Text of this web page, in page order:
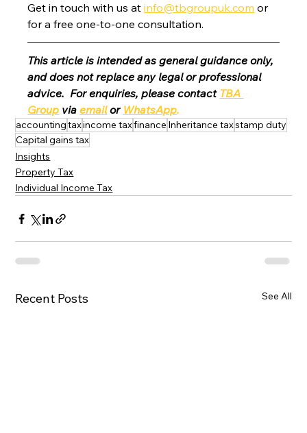
Get in touch with us at info@tbgroupuk.com or
for a free one-to-one consultation.
This article is intended as general guidance only,
and does not replace any legal or professional
advice.  For enquiries, please contact TBA
Group via email or WhatsApp.
accountingtaxincome taxfinance Inheritance taxstamp duty
Capital gains tax
Insights
Property Tax
Individual Income Tax
Recent Posts See All